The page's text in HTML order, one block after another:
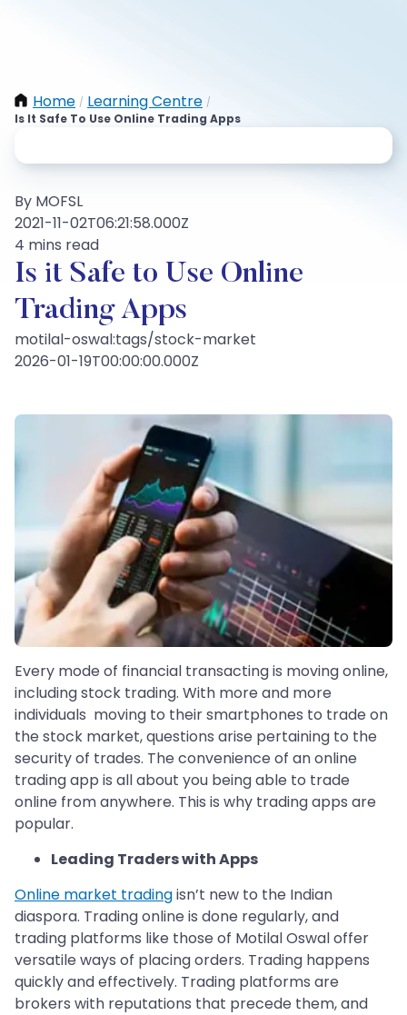
Home / Learning Centre /
Is It Safe To Use Online Trading Apps
By MOFSL
2021-11-02T06:21:58.000Z
4 mins read
Is it Safe to Use Online
Trading Apps
motilal-oswal:tags/stock-market
2026-01-19T00:00:00.000Z
Every mode of financial transacting is moving online,
including stock trading. With more and more
individuals moving to their smartphones to trade on
the stock market, questions arise pertaining to the
security of trades. The convenience of an online
trading app is all about you being able to trade
online from anywhere. This is why trading apps are
popular.
Leading Traders with Apps
Online market tradingisn’t new to the Indian
diaspora. Trading online is done regularly, and
trading platforms like those of Motilal Oswal offer
versatile ways of placing orders. Trading happens
quickly and effectively. Trading platforms are
brokers with reputations that precede them, and